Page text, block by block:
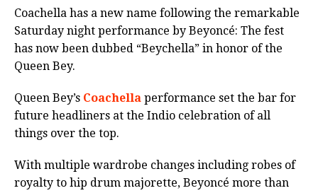
Coachella has a new name following the remarkable
Saturday night performance by Beyoncé: The fest
has now been dubbed “Beychella” in honor of the
Queen Bey.
Queen Bey’s Coachella performance set the bar for
future headliners at the Indio celebration of all
things over the top.
With multiple wardrobe changes including robes of
royalty to hip drum majorette, Beyoncé more than